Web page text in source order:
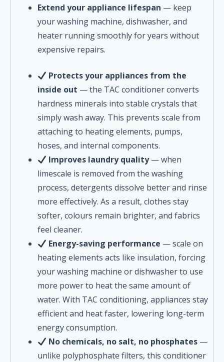
Extend your appliance lifespan — keep
your washing machine, dishwasher, and
heater running smoothly for years without
expensive repairs.
Protects your appliances from the
inside out — the TAC conditioner converts
hardness minerals into stable crystals that
simply wash away. This prevents scale from
attaching to heating elements, pumps,
hoses, and internal components.
Improves laundry quality— when
limescale is removed from the washing
process, detergents dissolve better and rinse
more effectively. As a result, clothes stay
softer, colours remain brighter, and fabrics
feel cleaner.
Energy-saving performance — scale on
heating elements acts like insulation, forcing
your washing machine or dishwasher to use
more power to heat the same amount of
water. With TAC conditioning, appliances stay
efficient and heat faster, lowering long-term
energy consumption.
No chemicals, no salt, no phosphates —
unlike polyphosphate filters, this conditioner